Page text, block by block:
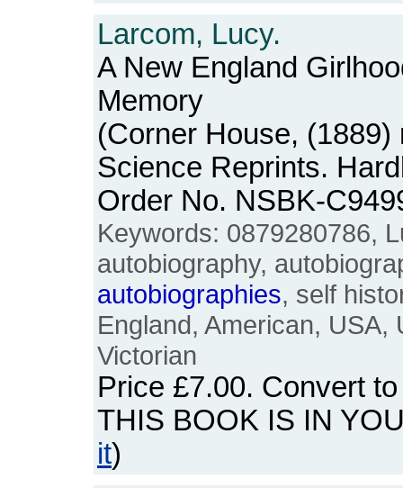
Larcom, Lucy.
A New England
Memory
(Corner House, (1889)
Science Reprints.
Order No. NSBK-
Keywords: 0879280786,
autobiography,
autobiographies, self
England, American, USA,
Victorian
Price £7.00. Convert
THIS BOOK IS IN
it)